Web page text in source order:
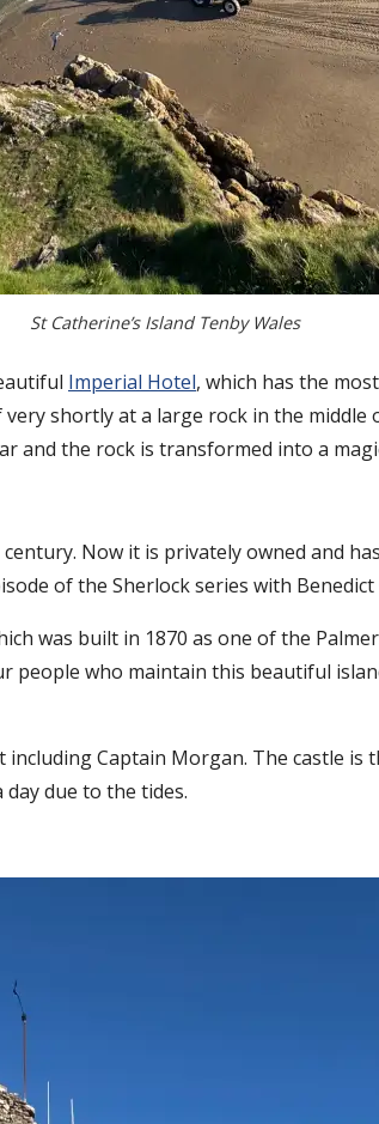
St Catherine’s Island Tenby Wales
Imperial Hotel, which has the
shortly at a large rock in the
and the rock is transformed into a
century. Now it is privately owned and
of the Sherlock series with
was built in 1870 as one of the
people who maintain this beautiful
Captain Morgan. The castle
due to the tides.